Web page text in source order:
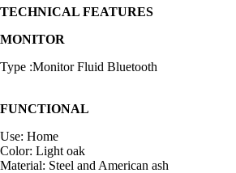
TECHNICAL FEATURES
MONITOR
Type :Monitor Fluid Bluetooth
FUNCTIONAL
Use: Home
Color: Light oak
Material: Steel and American ash